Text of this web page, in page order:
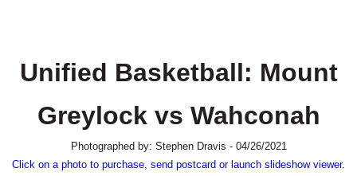
Unified Basketball: Mount
Greylock vs Wahconah
Photographed by: Stephen Dravis - 04/26/2021
Click on a photo to purchase, send postcard or launch slideshow viewer.